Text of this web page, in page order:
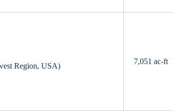
Region, USA)
7,051 ac-ft